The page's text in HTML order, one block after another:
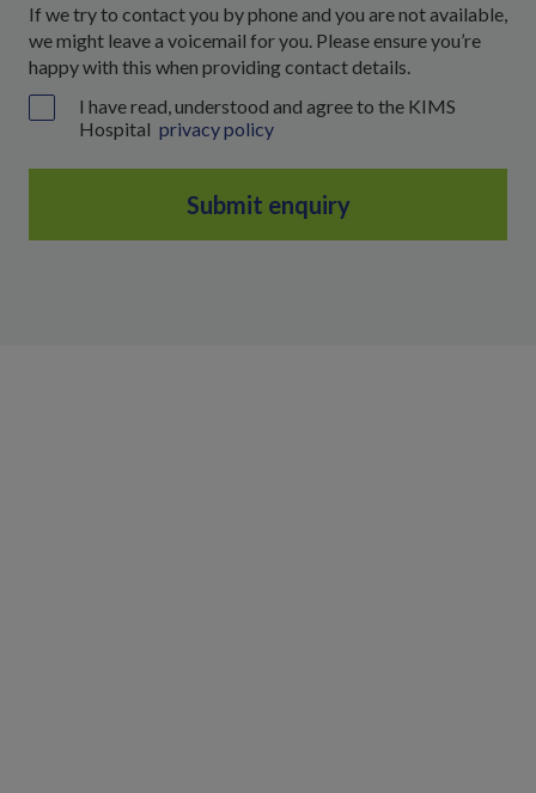
If we try to contact you by phone and you are not available,
we might leave a voicemail for you. Please ensure you’re
happy with this when providing contact details.
I have read, understood and agree to the KIMS
Hospital privacy policy